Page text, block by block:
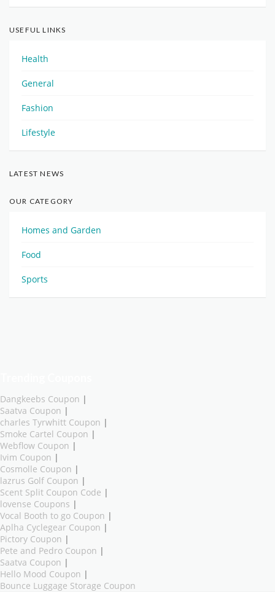
USEFUL LINKS
Health
General
Fashion
Lifestyle
LATEST NEWS
OUR CATEGORY
Homes and Garden
Food
Sports
Dangkeebs Coupon |
Saatva Coupon |
charles Tyrwhitt Coupon |
Smoke Cartel Coupon |
Webflow Coupon |
Ivim Coupon |
Cosmolle Coupon |
lazrus Golf Coupon |
Scent Split Coupon Code |
lovense Coupons |
Vocal Booth to go Coupon |
Aplha Cyclegear Coupon |
Pictory Coupon |
Pete and Pedro Coupon |
Saatva Coupon |
Hello Mood Coupon |
Bounce Luggage Storage Coupon